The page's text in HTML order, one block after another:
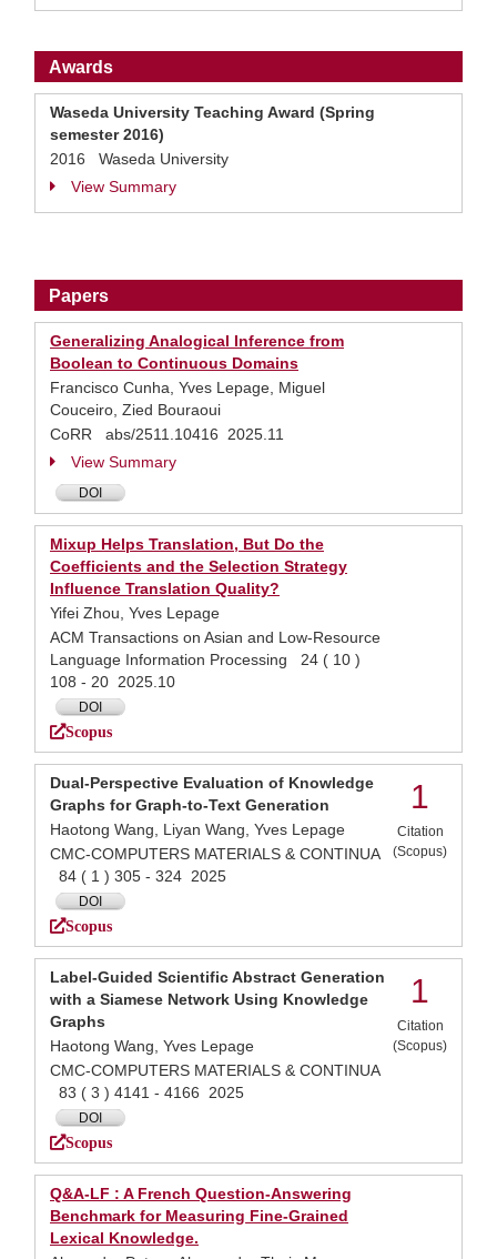
Awards
Waseda University Teaching Award (Spring
semester 2016)
2016 Waseda University
View Summary
Papers
Generalizing Analogical Inference from
Boolean to Continuous Domains
Francisco Cunha, Yves Lepage, Miguel
Couceiro, Zied Bouraoui
CoRR abs/2511.10416 2025.11
View Summary
DOI
Mixup Helps Translation, But Do the
Coefficients and the Selection Strategy
Influence Translation Quality?
Yifei Zhou, Yves Lepage
ACM Transactions on Asian and Low-Resource
Language Information Processing 24 ( 10 )
108 - 20 2025.10
DOI
Scopus
Dual-Perspective Evaluation of Knowledge
Graphs for Graph-to-Text Generation
Haotong Wang, Liyan Wang, Yves Lepage
CMC-COMPUTERS MATERIALS & CONTINUA
84 ( 1 ) 305 - 324 2025
DOI
Scopus
1
Citation
(Scopus)
Label-Guided Scientific Abstract Generation
with a Siamese Network Using Knowledge
Graphs
Haotong Wang, Yves Lepage
CMC-COMPUTERS MATERIALS & CONTINUA
83 ( 3 ) 4141 - 4166 2025
DOI
Scopus
1
Citation
(Scopus)
Q&A-LF : A French Question-Answering
Benchmark for Measuring Fine-Grained
Lexical Knowledge.